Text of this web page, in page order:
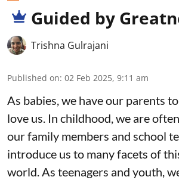
Guided by
Trishna Gulrajani
Published on: 02 Feb 2025, 9:11 am
As babies, we have our parents
love us. In childhood, we are
our family members and school
introduce us to many facets of
world. As teenagers and youth,